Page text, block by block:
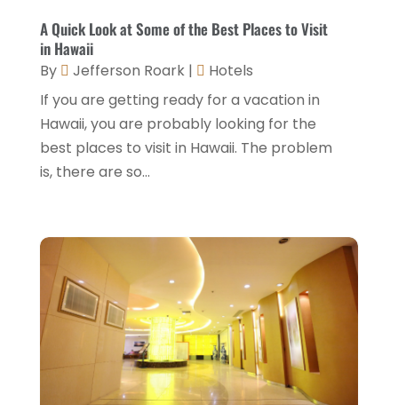
March 2022
February 2022(2)
January 2022(1)
December 2021 (1)
September 2021
(2)
June 2021(1)
May 2021(1)
April 2021(1)
March 2021(3)
A Quick Look at Some of the Best Places to Visit
in Hawaii
By Jefferson Roark|
Hotels
If you are getting ready for a vacation in
Hawaii, you are probably looking for the
best places to visit in Hawaii. The problem
is, there are so...